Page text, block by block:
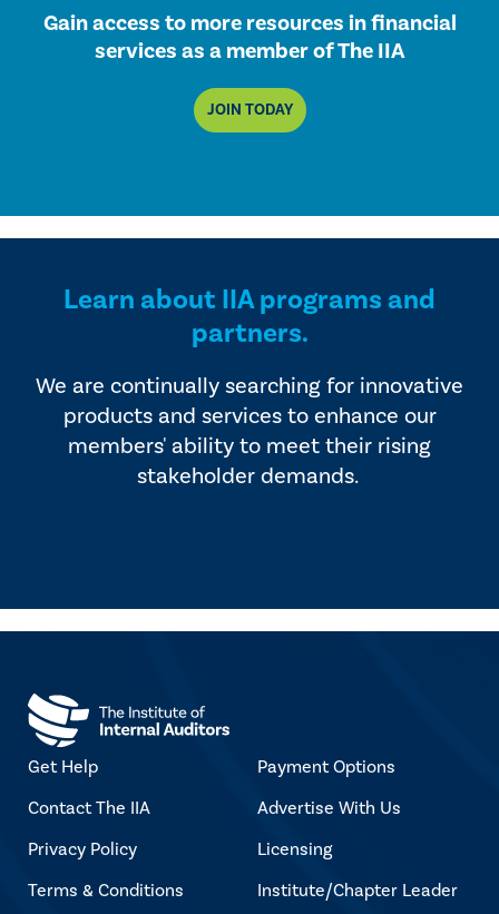
Gain access to more resources in financial
services as a member of The IIA
JOIN TODAY
Learn about IIA programs and
partners.
We are continually searching for innovative
products and services to enhance our
members' ability to meet their rising
stakeholder demands.
Get Help
Contact The IIA
Privacy Policy
Terms & Conditions
Payment Options
Advertise With Us
Licensing
Institute/Chapter Leader